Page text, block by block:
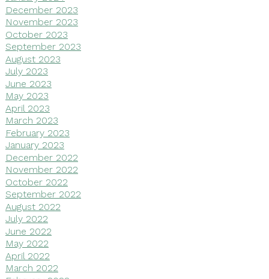
December 2023
November 2023
October 2023
September 2023
August 2023
July 2023
June 2023
May 2023
April 2023
March 2023
February 2023
January 2023
December 2022
November 2022
October 2022
September 2022
August 2022
July 2022
June 2022
May 2022
April 2022
March 2022